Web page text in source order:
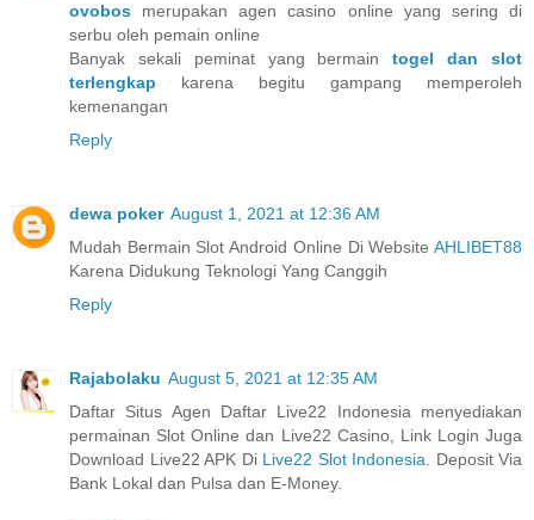
ovobos merupakan agen casino online yang sering di
serbu oleh pemain online
Banyak sekali peminat yang bermaintogel dan slot
terlengkap karena begitu gampang memperoleh
kemenangan
Reply
dewa poker August 1, 2021 at 12:36 AM
Mudah Bermain Slot Android Online Di Website AHLIBET88
Karena Didukung Teknologi Yang Canggih
Reply
Rajabolaku August 5, 2021 at 12:35 AM
Daftar Situs Agen Daftar Live22 Indonesia menyediakan
permainan Slot Online dan Live22 Casino, Link Login Juga
Download Live22 APK Di Live22 Slot Indonesia. Deposit Via
Bank Lokal dan Pulsa dan E-Money.